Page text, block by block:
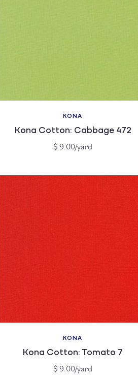
Vendor:
KONA
Kona Cotton: Cabbage 472
Regular
$ 9.00/yard
Vendor:
KONA
Kona Cotton: Tomato 7
Regular
$ 9.00/yard